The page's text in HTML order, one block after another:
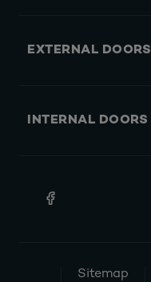
EXTERNAL DOORS
INTERNAL DOORS
Sitemap